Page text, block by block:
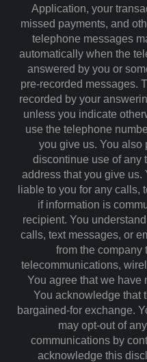
Application, your
missed payments, and
telephone messages
automatically when the
answered by you or
pre-recorded messages.
recorded by your
unless you indicate
use the telephone
you give us. You also
discontinue use of any
address that you give us.
liable to you for any calls,
if information is
recipient. You
calls, text messages, or
from the company
telecommunications,
You agree that we have
You acknowledge that
bargained-for exchange.
may opt-out of
communications by
acknowledge this